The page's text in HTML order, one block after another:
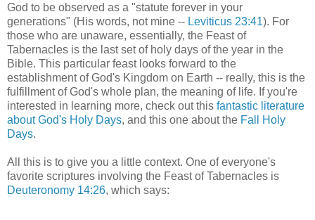
God to be observed as a "statute forever in your
generations" (His words, not mine -- Leviticus 23:41). For
those who are unaware, essentially, the Feast of
Tabernacles is the last set of holy days of the year in the
Bible. This particular feast looks forward to the
establishment of God's Kingdom on Earth -- really, this is the
fulfillment of God's whole plan, the meaning of life. If you're
interested in learning more, check out this fantastic literature
about God's Holy Days, and this one about the Fall Holy
Days.
All this is to give you a little context. One of everyone's
favorite scriptures involving the Feast of Tabernacles is
Deuteronomy 14:26, which says: